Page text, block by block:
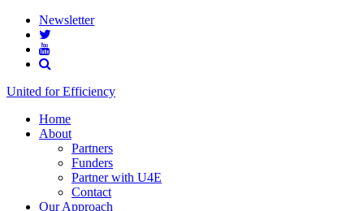
Newsletter
United for Efficiency
Home
About
Partners
Funders
Partner with U4E
Contact
Our Approach